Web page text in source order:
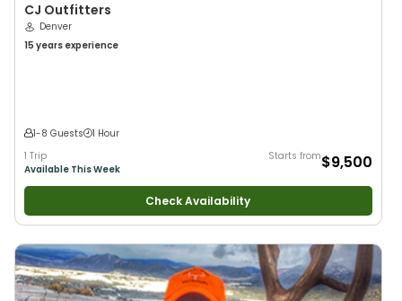
CJ Outfitters
Denver
15 years experience
1-8 Guests
1 Hour
1 Trip
Available This Week
Starts from$9,500
Check Availability